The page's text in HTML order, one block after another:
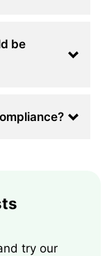
be
try our